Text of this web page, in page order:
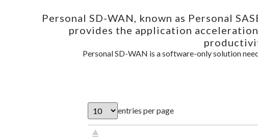
Personal SD-WAN, known as Personal
provides the application
Personal SD-WAN is a software-only solution
entries per page